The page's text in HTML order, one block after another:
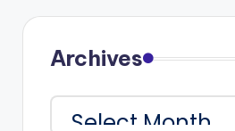
Archives
Archives